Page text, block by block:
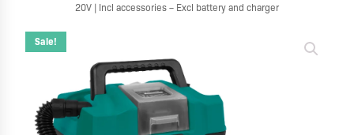
20V | Incl accessories – Excl battery and charger
Sale!
Vacuum
Cleaner
accessories